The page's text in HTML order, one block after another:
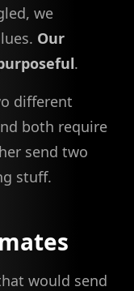
we
Our
.
different
both require
send two
stuff.
would send